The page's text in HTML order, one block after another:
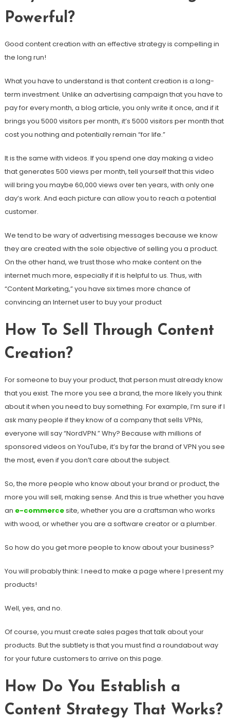
Powerful?
Good content creation with an effective strategy is compelling in
the long run!
What you have to understand is that content creation is a long-
term investment. Unlike an advertising campaign that you have to
pay for every month, a blog article, you only write it once, and if it
brings you 5000 visitors per month, it’s 5000 visitors per month that
cost you nothing and potentially remain “for life.”
It is the same with videos. If you spend one day making a video
that generates 500 views per month, tell yourself that this video
will bring you maybe 60,000 views over ten years, with only one
day’s work. And each picture can allow you to reach a potential
customer.
We tend to be wary of advertising messages because we know
they are created with the sole objective of selling you a product.
On the other hand, we trust those who make content on the
internet much more, especially if it is helpful to us. Thus, with
“Content Marketing,” you have six times more chance of
convincing an Internet user to buy your product
How To Sell Through Content
Creation?
For someone to buy your product, that person must already know
that you exist. The more you see a brand, the more likely you think
about it when you need to buy something. For example, I’m sure if I
ask many people if they know of a company that sells VPNs,
everyone will say “NordVPN.” Why? Because with millions of
sponsored videos on YouTube, it’s by far the brand of VPN you see
the most, even if you don’t care about the subject.
So, the more people who know about your brand or product, the
more you will sell, making sense. And this is true whether you have
an e-commercesite, whether you are a craftsman who works
with wood, or whether you are a software creator or a plumber.
So how do you get more people to know about your business?
You will probably think: I need to make a page where I present my
products!
Well, yes, and no.
Of course, you must create sales pages that talk about your
products. But the subtlety is that you must find a roundabout way
for your future customers to arrive on this page.
How Do You Establish a
Content Strategy That Works?